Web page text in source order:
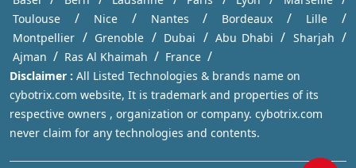
Toulouse / Nice / Nantes / Bordeaux / Lille /
Montpellier / Grenoble / Dubai / Abu Dhabi / Sharjah /
Ajman / Ras Al Khaimah / France /
Disclaimer : All Listed Technologies & brands name on
cybotrix.com website, It is trademark and properties of its
respective owners , organization or company. cybotrix.com
never claim for any technologies and contents.